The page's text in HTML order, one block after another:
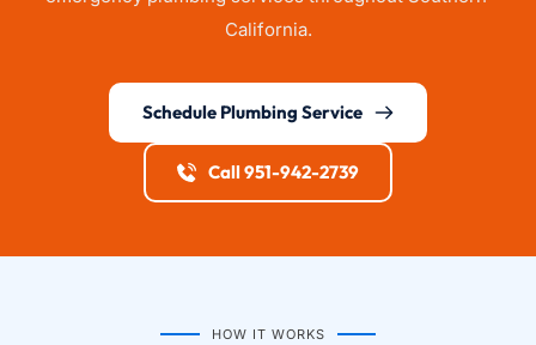
California.
Schedule Plumbing Service
Call 951-942-2739
HOW IT WORKS